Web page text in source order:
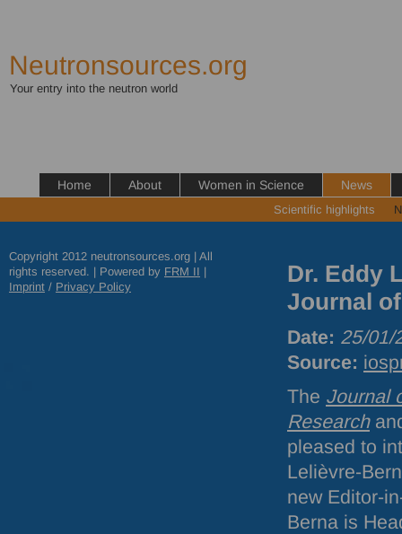
Neutronsources.org
Your entry into the neutron world
Home About Women in Science News
Scientific highlights
Copyright 2012 neutronsources.org | All
rights reserved. | Powered by FRM II |
Imprint / Privacy Policy
Dr. Eddy
Journal
Date: 25/01/
Source:
The Journal
Research
pleased to
Lelièvre-
new Editor-
Berna is